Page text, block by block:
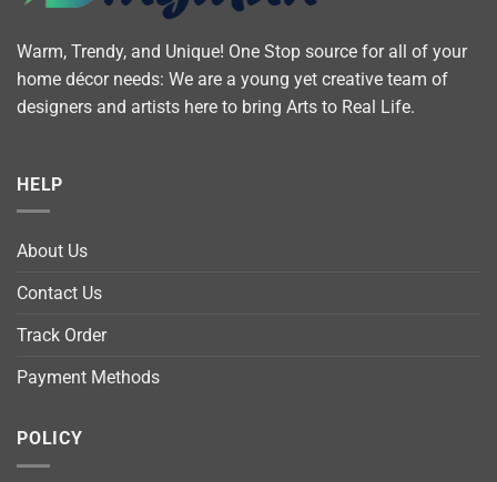
Warm, Trendy, and Unique! One Stop source for all of your
home décor needs: We are a young yet creative team of
designers and artists here to bring Arts to Real Life.
HELP
About Us
Contact Us
Track Order
Payment Methods
POLICY